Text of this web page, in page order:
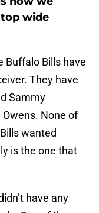
wide
Buffalo Bills have
They have
Sammy
None of
wanted
is the one that
have any